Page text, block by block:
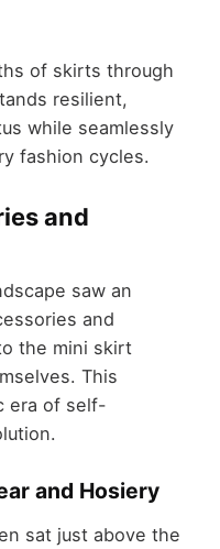
of skirts through
resilient,
while seamlessly
fashion cycles.
and
saw an
and
the mini skirt
This
era of self-
and Hosiery
sat just above the